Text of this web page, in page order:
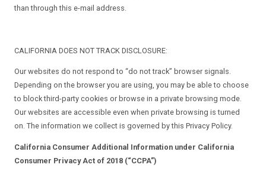
than through this e-mail address.
CALIFORNIA DOES NOT TRACK DISCLOSURE:
Our websites do not respond to “do not track” browser signals.
Depending on the browser you are using, you may be able to choose
to block third-party cookies or browse in a private browsing mode.
Our websites are accessible even when private browsing is turned
on. The information we collect is governed by this Privacy Policy.
California Consumer Additional Information under California
Consumer Privacy Act of 2018 (“CCPA”)